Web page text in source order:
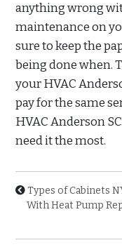
anything wrong
maintenance on
sure to keep the
being done when.
your HVAC
pay for the same
HVAC Anderson
need it the most.
Types of Cabinets
With Heat Pump